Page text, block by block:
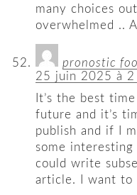
many choices
overwhelmed ..
pronostic
25 juin 2025 à 2
It’s the best
future and it’s
publish and if I
some interesting
could write
article. I want to